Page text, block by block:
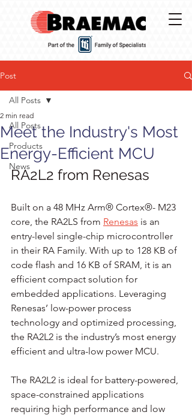
Post
All Posts
Products
News
All Posts
Meet the Industry's Most
Energy-Efficient MCU
2 min read
RA2L2 from Renesas
Built on a 48 MHz Arm® Cortex®- M23
core, the RA2LS from Renesas is an
entry-level single-chip microcontroller
in their RA Family. With up to 128 KB of
code flash and 16 KB of SRAM, it is an
efficient compact solution for
embedded applications. Leveraging
Renesas’ low-power process
technology and optimized processing,
the RA2L2 is the industry’s most energy
efficient and ultra-low power MCU.
The RA2L2 is ideal for battery-powered,
space-constrained applications
requiring high performance and low